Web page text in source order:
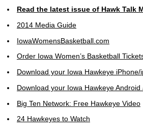
Read the latest issue of Hawk Talk
2014 Media Guide
IowaWomensBasketball.com
Order Iowa Women’s Basketball
Download your Iowa Hawkeye iPhone/
Download your Iowa Hawkeye Android
Big Ten Network: Free Hawkeye Video
24 Hawkeyes to Watch